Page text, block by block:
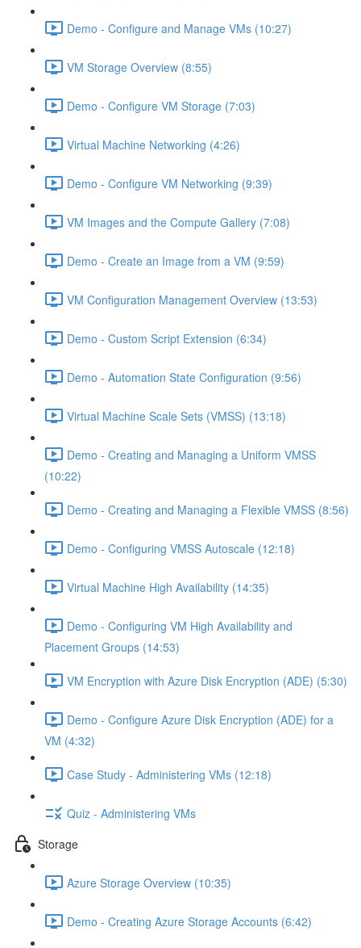
Demo - Configure and Manage VMs (10:27)
VM Storage Overview (8:55)
Demo - Configure VM Storage (7:03)
Virtual Machine Networking (4:26)
Demo - Configure VM Networking (9:39)
VM Images and the Compute Gallery (7:08)
Demo - Create an Image from a VM (9:59)
VM Configuration Management Overview (13:53)
Demo - Custom Script Extension (6:34)
Demo - Automation State Configuration (9:56)
Virtual Machine Scale Sets (VMSS) (13:18)
Demo - Creating and Managing a Uniform VMSS
(10:22)
Demo - Creating and Managing a Flexible VMSS (8:56)
Demo - Configuring VMSS Autoscale (12:18)
Virtual Machine High Availability (14:35)
Demo - Configuring VM High Availability and
Placement Groups (14:53)
VM Encryption with Azure Disk Encryption (ADE) (5:30)
Demo - Configure Azure Disk Encryption (ADE) for a
VM (4:32)
Case Study - Administering VMs (12:18)
Quiz - Administering VMs
Storage
Azure Storage Overview (10:35)
Demo - Creating Azure Storage Accounts (6:42)